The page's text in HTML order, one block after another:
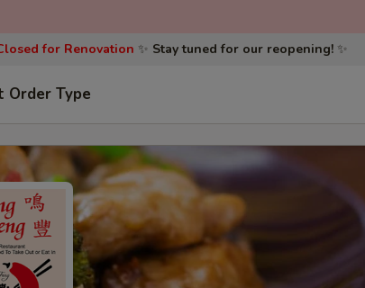
for Renovation ✨ Stay tuned for our reopening!✨
Order Type